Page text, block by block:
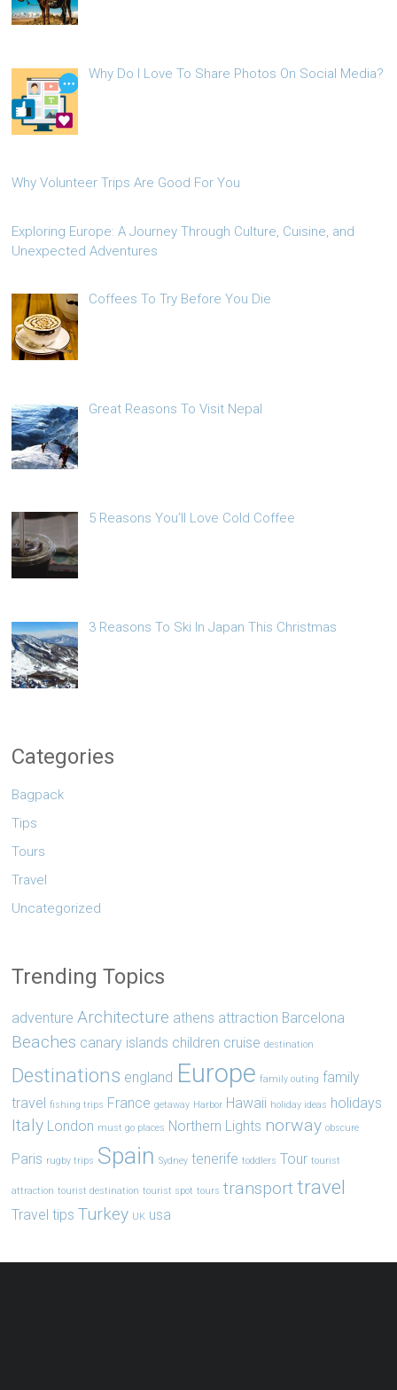
Why Do I Love To Share Photos On Social Media?
Why Volunteer Trips Are Good For You
Exploring Europe: A Journey Through Culture, Cuisine, and
Unexpected Adventures
Coffees To Try Before You Die
Great Reasons To Visit Nepal
5 Reasons You’ll Love Cold Coffee
3 Reasons To Ski In Japan This Christmas
Categories
Bagpack
Tips
Tours
Travel
Uncategorized
Trending Topics
adventure Architecture athens attraction Barcelona
Beaches canary islands children cruise destination
Destinations england Europe family outing family
travel fishing trips France getaway Harbor Hawaii holiday ideas holidays
Italy London must go places Northern Lights norway obscure
Paris rugby trips Spain Sydney tenerife toddlers Tour tourist
attraction tourist destination tourist spot tours transporttravel
Travel tips Turkey UK usa